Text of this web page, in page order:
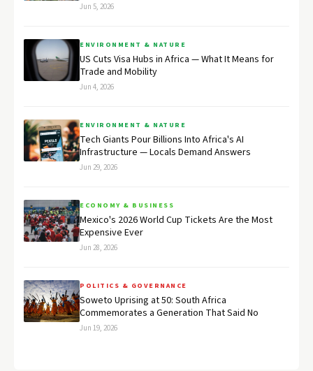
Jun 5, 2026
ENVIRONMENT & NATURE
US Cuts Visa Hubs in Africa — What It Means for
Trade and Mobility
Jun 4, 2026
ENVIRONMENT & NATURE
Tech Giants Pour Billions Into Africa's AI
Infrastructure — Locals Demand Answers
Jun 29, 2026
ECONOMY & BUSINESS
Mexico's 2026 World Cup Tickets Are the Most
Expensive Ever
Jun 28, 2026
POLITICS & GOVERNANCE
Soweto Uprising at 50: South Africa
Commemorates a Generation That Said No
Jun 19, 2026